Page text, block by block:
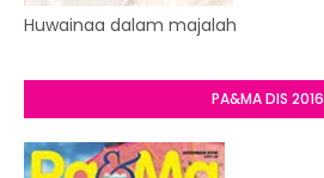
Huwainaa dalam majalah
PA&MA DIS 2016